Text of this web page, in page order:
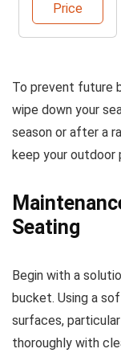
Price
To prevent future
wipe down your
season or after a
keep your outdoor
Seating
Begin with a
bucket. Using a
surfaces,
thoroughly with